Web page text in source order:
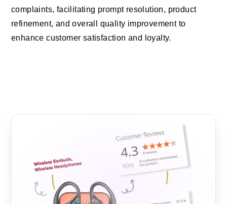
complaints, facilitating prompt resolution, product
refinement, and overall quality improvement to
enhance customer satisfaction and loyalty.